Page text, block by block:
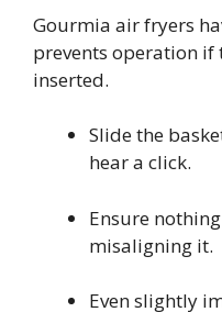
Gourmia air fryers
prevents operation
inserted.
Slide the
hear a click.
Ensure
misaligning it.
Even slightly